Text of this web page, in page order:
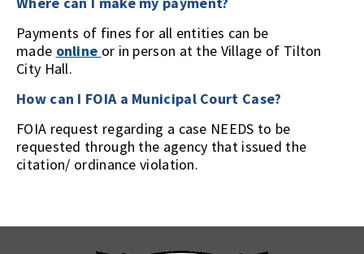
Payments of fines for all entities can be
made online or in person at the Village of Tilton
City Hall.
How can I FOIA a Municipal Court Case?
FOIA request regarding a case NEEDS to be
requested through the agency that issued the
citation/ ordinance violation.